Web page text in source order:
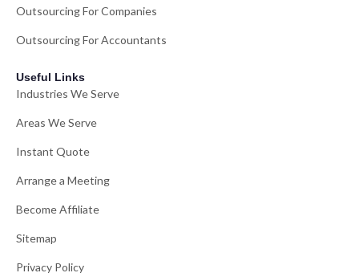
Outsourcing For Companies
Outsourcing For Accountants
Useful Links
Industries We Serve
Areas We Serve
Instant Quote
Arrange a Meeting
Become Affiliate
Sitemap
Privacy Policy